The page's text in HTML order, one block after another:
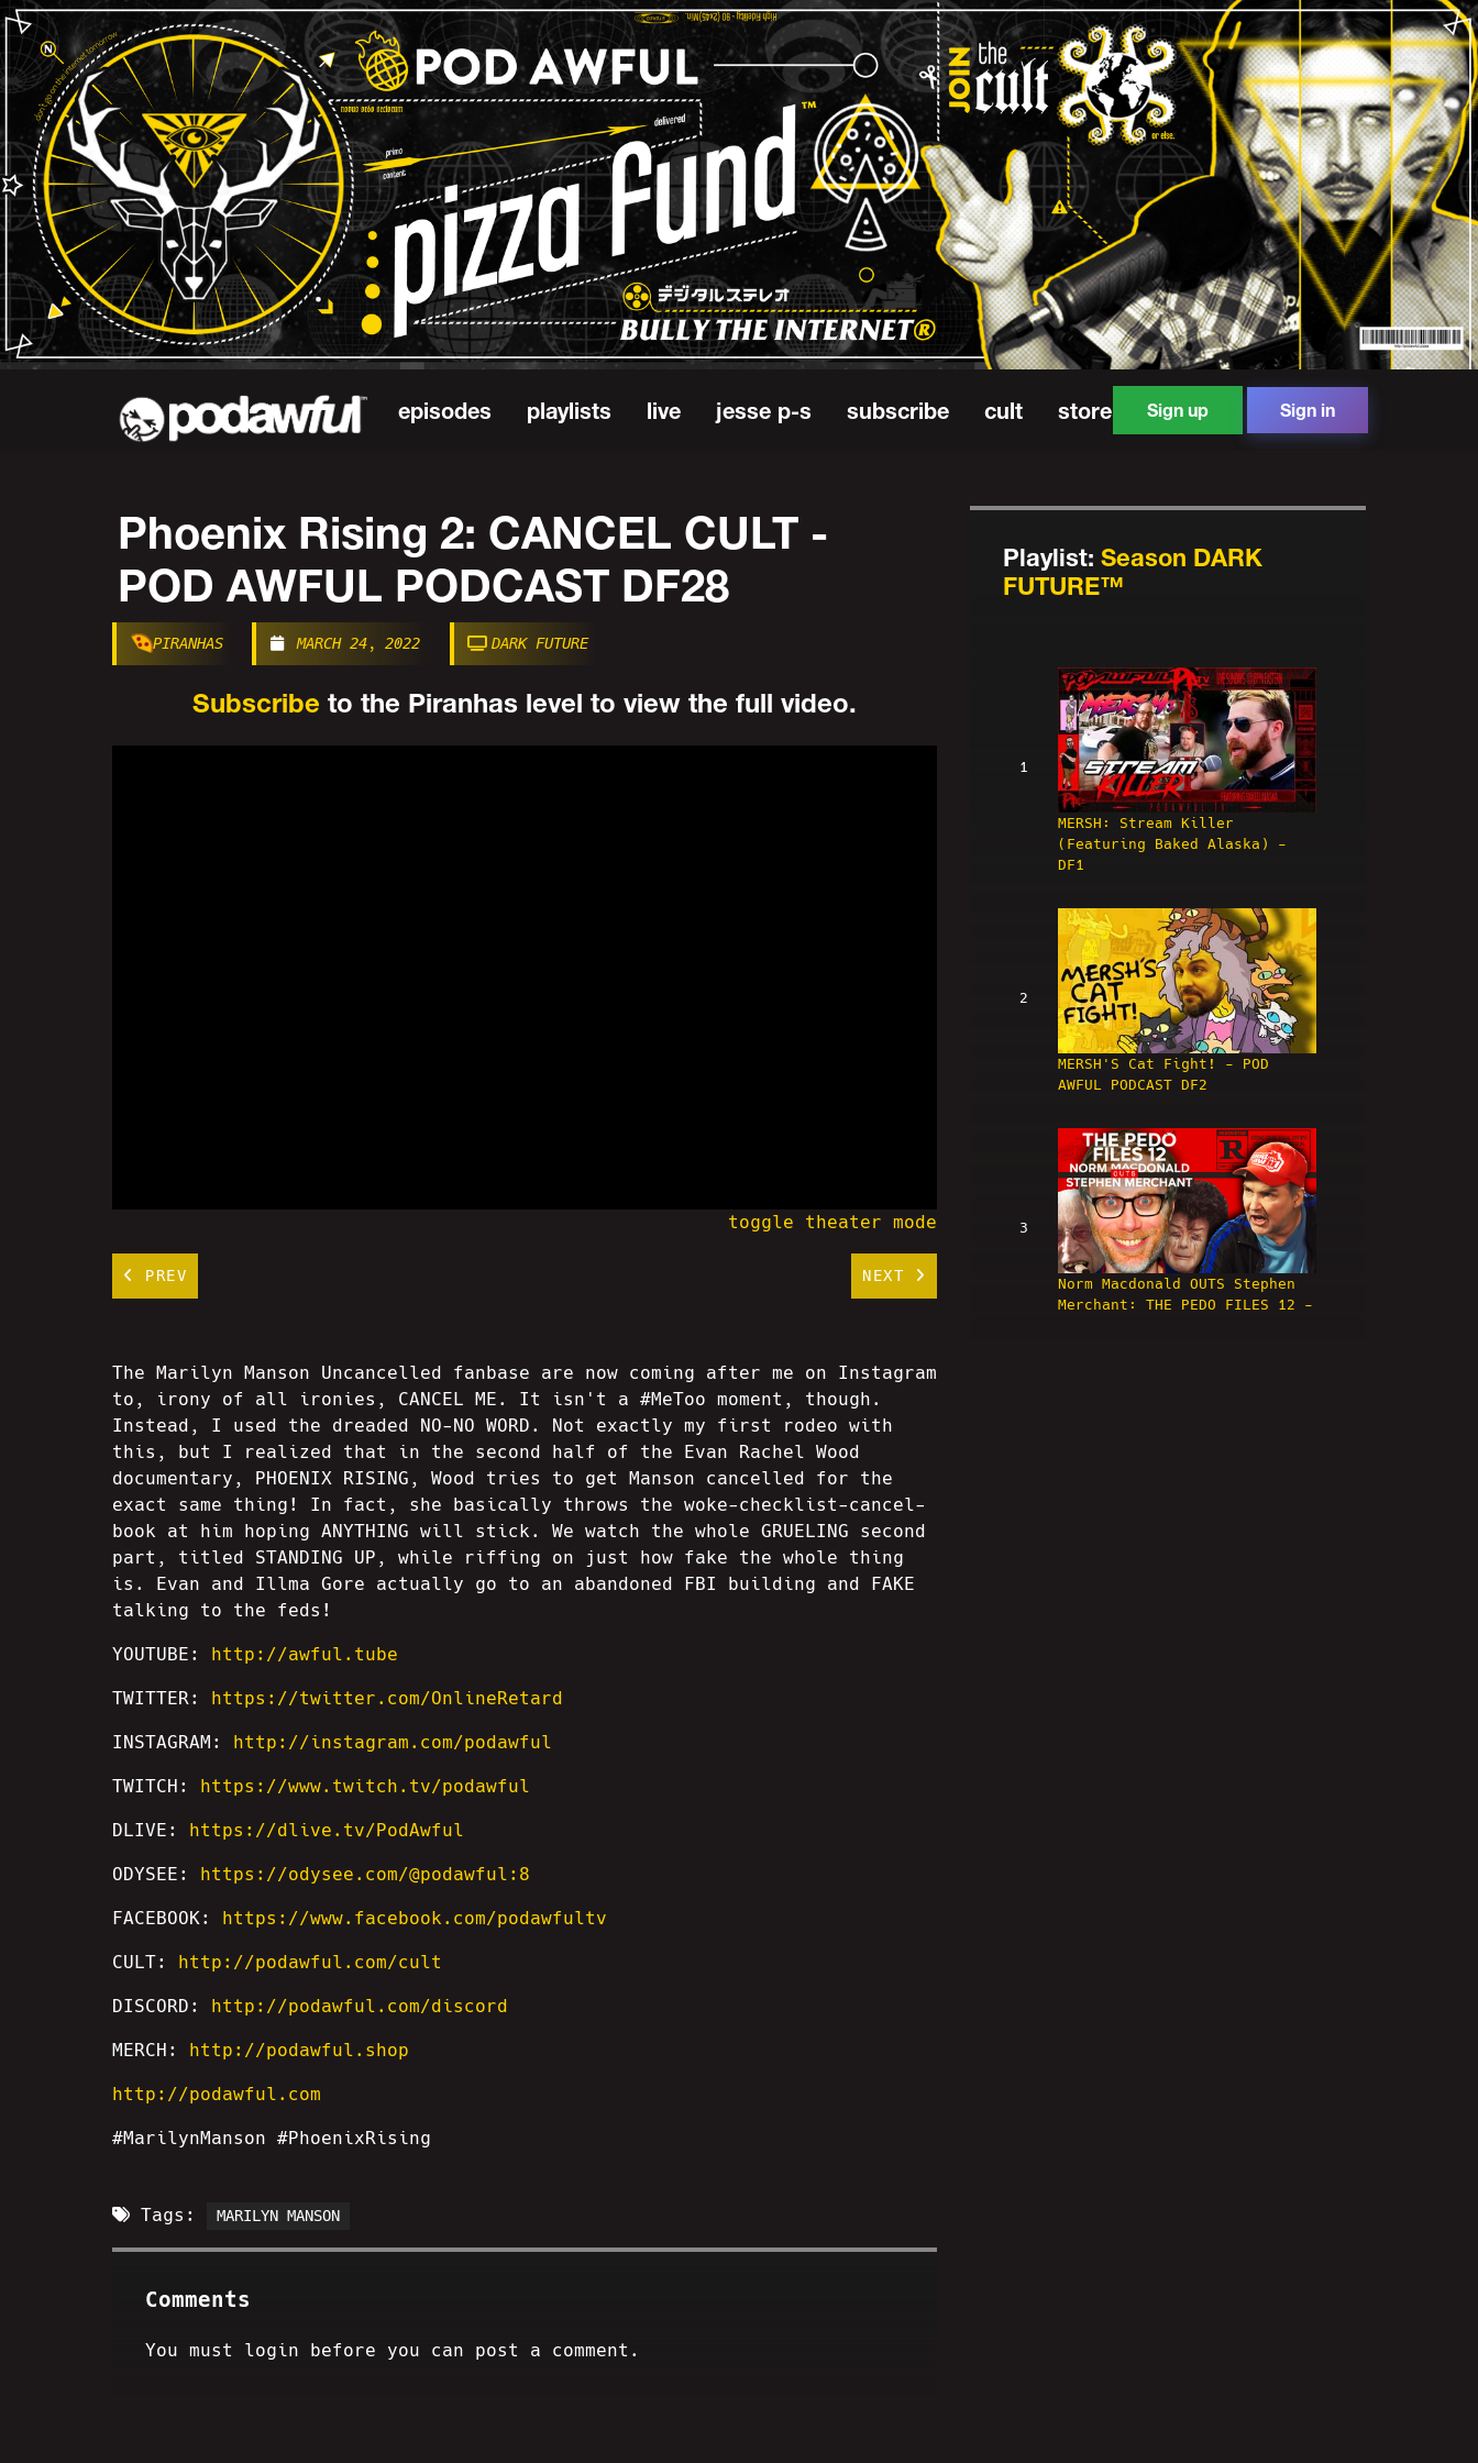
episodes playlists live jesse p-s subscribe cult store Sign up Sign in
Phoenix Rising 2: CANCEL CULT -
POD AWFUL PODCAST DF28
PIRANHAS MARCH 24, 2022 DARK FUTURE
Subscribe to the Piranhas level to view the full video.
toggle theater mode
PREV NEXT
Playlist: Season DARK
FUTURE™
1
MERSH: Stream Killer
(Featuring Baked Alaska) -
DF1
2
MERSH'S Cat Fight! - POD
AWFUL PODCAST DF2
3
Norm Macdonald OUTS Stephen
Merchant: THE PEDO FILES 12 -
The Marilyn Manson Uncancelled fanbase are now coming after me on Instagram
to, irony of all ironies, CANCEL ME. It isn't a #MeToo moment, though.
Instead, I used the dreaded NO-NO WORD. Not exactly my first rodeo with
this, but I realized that in the second half of the Evan Rachel Wood
documentary, PHOENIX RISING, Wood tries to get Manson cancelled for the
exact same thing! In fact, she basically throws the woke-checklist-cancel-
book at him hoping ANYTHING will stick. We watch the whole GRUELING second
part, titled STANDING UP, while riffing on just how fake the whole thing
is. Evan and Illma Gore actually go to an abandoned FBI building and FAKE
talking to the feds!
YOUTUBE: http://awful.tube
TWITTER: https://twitter.com/OnlineRetard
INSTAGRAM: http://instagram.com/podawful
TWITCH: https://www.twitch.tv/podawful
DLIVE: https://dlive.tv/PodAwful
ODYSEE: https://odysee.com/@podawful:8
FACEBOOK: https://www.facebook.com/podawfultv
CULT: http://podawful.com/cult
DISCORD: http://podawful.com/discord
MERCH: http://podawful.shop
http://podawful.com
#MarilynManson #PhoenixRising
Tags: MARILYN MANSON
Comments
You must login before you can post a comment.